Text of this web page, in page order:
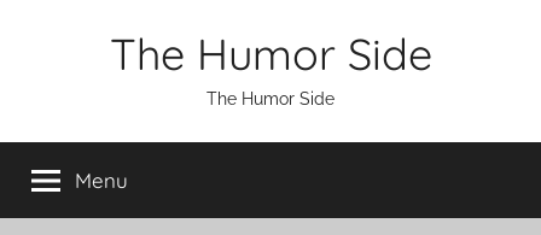
The Humor Side
The Humor Side
Menu